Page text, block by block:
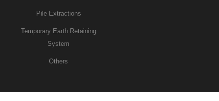
Pile Extractions
Temporary Earth Retaining
System
Others